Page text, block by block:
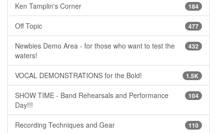
184
Ken Tamplin's Corner
477
Off Topic
432
Newbies Demo Area - for those who want to test the
waters!
1.5K
VOCAL DEMONSTRATIONS for the Bold!
104
SHOW TIME - Band Rehearsals and Performance
Day!!!
110
Recording Techniques and Gear